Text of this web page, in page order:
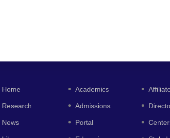
Home
Research
News
Academics
Admissions
Portal